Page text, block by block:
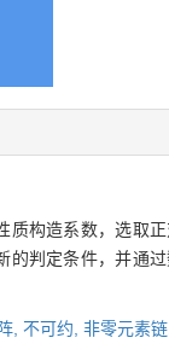
质构造系数，选取
的判定条件，并通
, 不可约, 非零元素链,